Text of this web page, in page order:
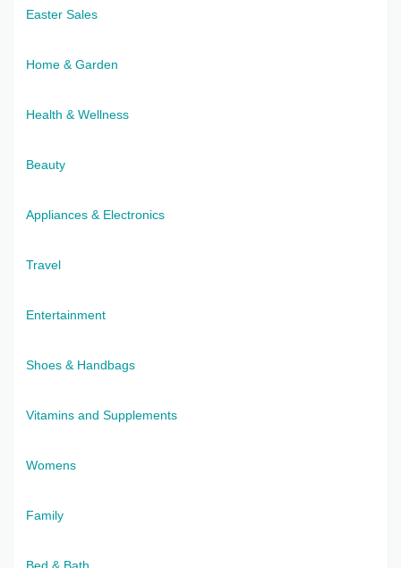
Easter Sales
Home & Garden
Health & Wellness
Beauty
Appliances & Electronics
Travel
Entertainment
Shoes & Handbags
Vitamins and Supplements
Womens
Family
Bed & Bath